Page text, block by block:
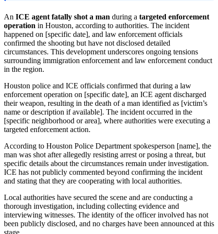
An ICE agent fatally shot a man during a targeted enforcement
operation in Houston, according to authorities. The incident
happened on [specific date], and law enforcement officials
confirmed the shooting but have not disclosed detailed
circumstances. This development underscores ongoing tensions
surrounding immigration enforcement and law enforcement conduct
in the region.
Houston police and ICE officials confirmed that during a law
enforcement operation on [specific date], an ICE agent discharged
their weapon, resulting in the death of a man identified as [victim’s
name or description if available]. The incident occurred in the
[specific neighborhood or area], where authorities were executing a
targeted enforcement action.
According to Houston Police Department spokesperson [name], the
man was shot after allegedly resisting arrest or posing a threat, but
specific details about the circumstances remain under investigation.
ICE has not publicly commented beyond confirming the incident
and stating that they are cooperating with local authorities.
Local authorities have secured the scene and are conducting a
thorough investigation, including collecting evidence and
interviewing witnesses. The identity of the officer involved has not
been publicly disclosed, and no charges have been announced at this
stage.